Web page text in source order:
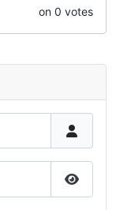
on 0 votes
Show